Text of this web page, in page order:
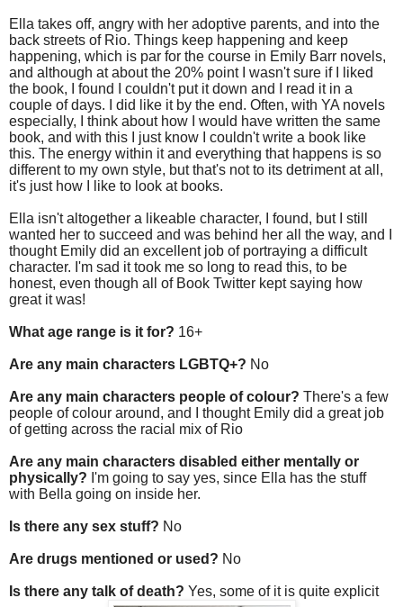
Ella takes off, angry with her adoptive parents, and into the
back streets of Rio. Things keep happening and keep
happening, which is par for the course in Emily Barr novels,
and although at about the 20% point I wasn't sure if I liked
the book, I found I couldn't put it down and I read it in a
couple of days. I did like it by the end. Often, with YA novels
especially, I think about how I would have written the same
book, and with this I just know I couldn't write a book like
this. The energy within it and everything that happens is so
different to my own style, but that's not to its detriment at all,
it's just how I like to look at books.
Ella isn't altogether a likeable character, I found, but I still
wanted her to succeed and was behind her all the way, and I
thought Emily did an excellent job of portraying a difficult
character. I'm sad it took me so long to read this, to be
honest, even though all of Book Twitter kept saying how
great it was!
What age range is it for? 16+
Are any main characters LGBTQ+? No
Are any main characters people of colour? There's a few
people of colour around, and I thought Emily did a great job
of getting across the racial mix of Rio
Are any main characters disabled either mentally or
physically? I'm going to say yes, since Ella has the stuff
with Bella going on inside her.
Is there any sex stuff? No
Are drugs mentioned or used? No
Is there any talk of death? Yes, some of it is quite explicit